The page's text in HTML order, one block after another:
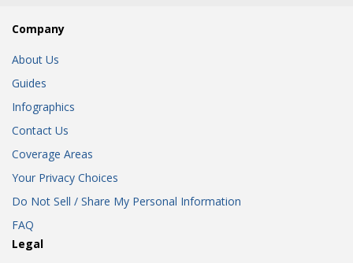
Company
About Us
Guides
Infographics
Contact Us
Coverage Areas
Your Privacy Choices
Do Not Sell / Share My Personal Information
FAQ
Legal